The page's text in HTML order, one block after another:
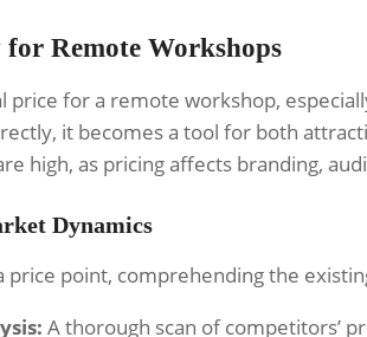
Remote Workshops
price for a remote workshop,
it becomes a tool for both
high, as pricing affects branding,
Dynamics
price point, comprehending the
A thorough scan of competitors’